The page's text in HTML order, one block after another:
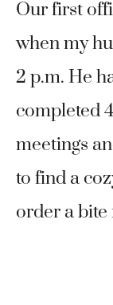
Our first
when my
2 p.m. He
completed
meetings
to find a
order a bite